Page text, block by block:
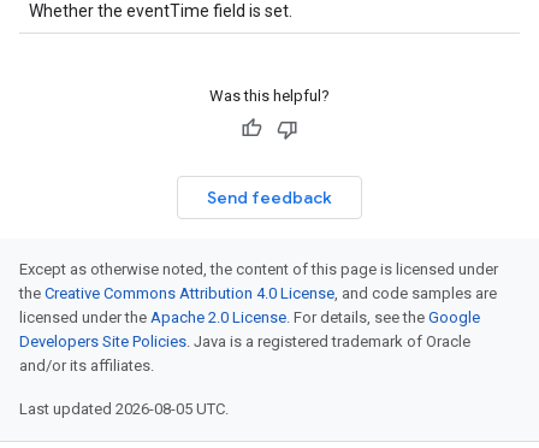
Whether the eventTime field is set.
Was this helpful?
Send feedback
Except as otherwise noted, the content of this page is licensed under
the Creative Commons Attribution 4.0 License, and code samples are
licensed under the Apache 2.0 License. For details, see the Google
Developers Site Policies. Java is a registered trademark of Oracle
and/or its affiliates.
Last updated 2026-08-05 UTC.